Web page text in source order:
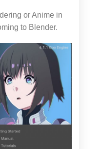
or Anime in
to Blender.